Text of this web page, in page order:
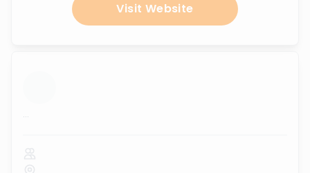
Visit Website
...